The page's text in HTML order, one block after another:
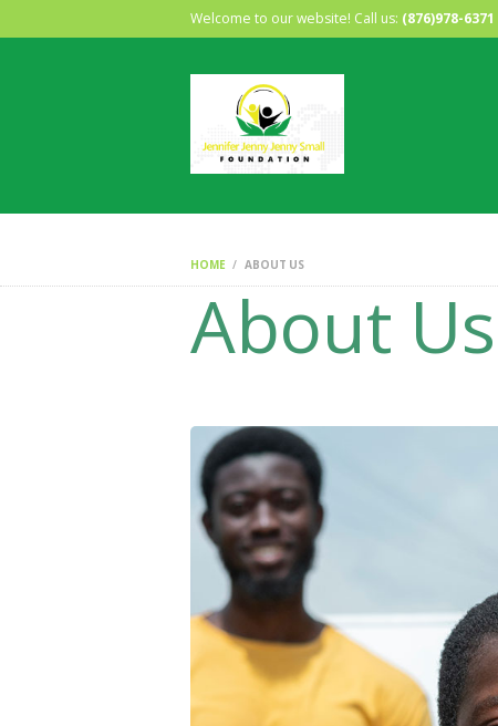
Welcome to our website! Call us: (876)978-6371
HOME ABOUT US
About Us